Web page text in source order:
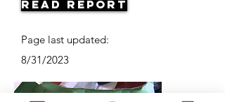
Read Report
Page last updated:
8/31/2023